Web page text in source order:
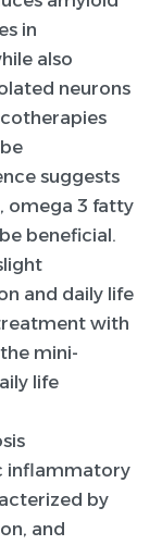
in
also
neurons
suggests
omega 3 fatty
beneficial.
and daily life
with
mini-
life
inflammatory
by
and